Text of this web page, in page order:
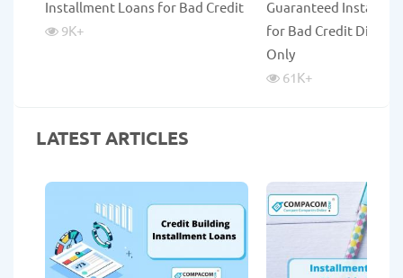
Installment Loans for Bad Credit
9K+
Guaranteed
for Bad Credit Direct
Only
61K+
LATEST ARTICLES